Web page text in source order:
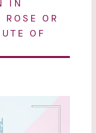
IN
ROSE OR
OF